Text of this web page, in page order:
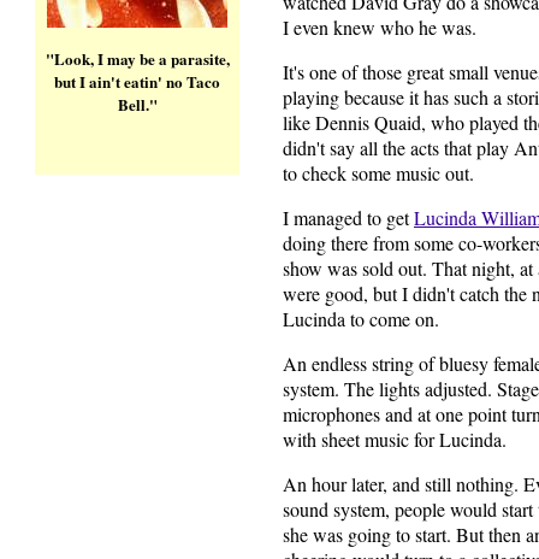
I even knew who he was.
It's one of those great small
playing because it has such a
like Dennis Quaid, who played
didn't say all the acts that play
to check some music out.
I managed to getLucinda
doing there from some co-
show was sold out. That night,
were good, but I didn't catch the
Lucinda to come on.
An endless string of bluesy
system. The lights adjusted.
microphones and at one point
with sheet music for Lucinda.
An hour later, and still nothing.
sound system, people would
she was going to start. But then
"Look, I may be a parasite,
but I ain't eatin' no Taco
Bell."